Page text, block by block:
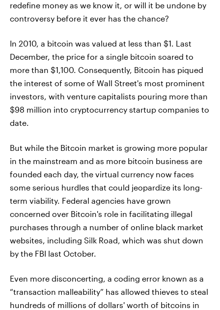
redefine money as we know it, or will it be undone by
controversy before it ever has the chance?
In 2010, a bitcoin was valued at less than $1. Last
December, the price for a single bitcoin soared to
more than $1,100. Consequently, Bitcoin has piqued
the interest of some of Wall Street's most prominent
investors, with venture capitalists pouring more than
$98 million into cryptocurrency startup companies to
date.
But while the Bitcoin market is growing more popular
in the mainstream and as more bitcoin business are
founded each day, the virtual currency now faces
some serious hurdles that could jeopardize its long-
term viability. Federal agencies have grown
concerned over Bitcoin's role in facilitating illegal
purchases through a number of online black market
websites, including Silk Road, which was shut down
by the FBI last October.
Even more disconcerting, a coding error known as a
“transaction malleability” has allowed thieves to steal
hundreds of millions of dollars' worth of bitcoins in